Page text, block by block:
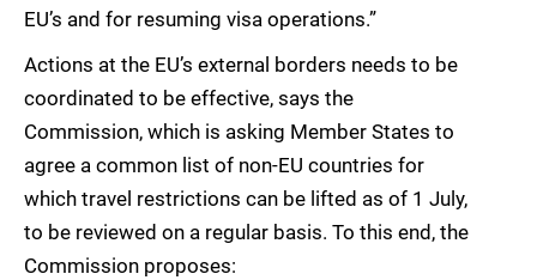
EU’s and for resuming visa operations.”
Actions at the EU’s external borders needs to be
coordinated to be effective, says the
Commission, which is asking Member States to
agree a common list of non-EU countries for
which travel restrictions can be lifted as of 1 July,
to be reviewed on a regular basis. To this end, the
Commission proposes: